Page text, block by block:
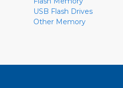
USB Flash Drives
Other Memory